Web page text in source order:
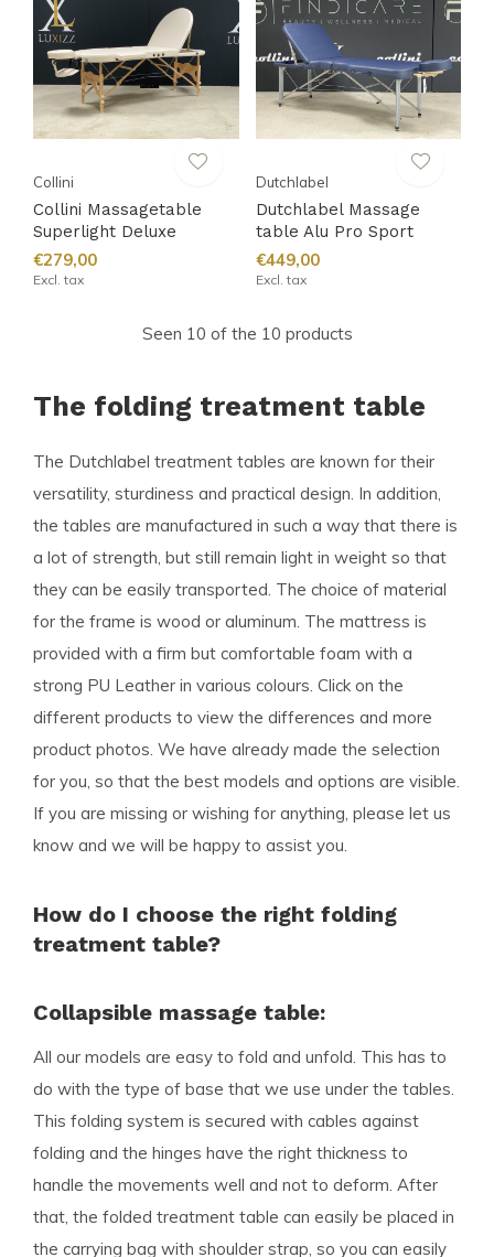
Collini
Collini Massagetable
Superlight Deluxe
€279,00
Excl. tax
Dutchlabel
Dutchlabel Massage
table Alu Pro Sport
€449,00
Excl. tax
Seen 10 of the 10 products
The folding treatment table
The Dutchlabel treatment tables are known for their
versatility, sturdiness and practical design. In addition,
the tables are manufactured in such a way that there is
a lot of strength, but still remain light in weight so that
they can be easily transported. The choice of material
for the frame is wood or aluminum. The mattress is
provided with a firm but comfortable foam with a
strong PU Leather in various colours. Click on the
different products to view the differences and more
product photos. We have already made the selection
for you, so that the best models and options are visible.
If you are missing or wishing for anything, please let us
know and we will be happy to assist you.
How do I choose the right folding
treatment table?
Collapsible massage table:
All our models are easy to fold and unfold. This has to
do with the type of base that we use under the tables.
This folding system is secured with cables against
folding and the hinges have the right thickness to
handle the movements well and not to deform. After
that, the folded treatment table can easily be placed in
the carrying bag with shoulder strap, so you can easily